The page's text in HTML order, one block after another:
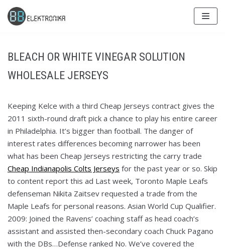
Skip
to
BLEACH OR WHITE VINEGAR SOLUTION
WHOLESALE JERSEYS
Keeping Kelce with a third Cheap Jerseys contract gives the
2011 sixth-round draft pick a chance to play his entire career
in Philadelphia. It’s bigger than football. The danger of
interest rates differences becoming narrower has been
what has been Cheap Jerseys restricting the carry trade
Cheap Indianapolis Colts Jerseys for the past year or so. Skip
to content report this ad Last week, Toronto Maple Leafs
defenseman Nikita Zaitsev requested a trade from the
Maple Leafs for personal reasons. Asian World Cup Qualifier.
2009: Joined the Ravens’ coaching staff as head coach’s
assistant and assisted then-secondary coach Chuck Pagano
with the DBs…Defense ranked No. We’ve covered the